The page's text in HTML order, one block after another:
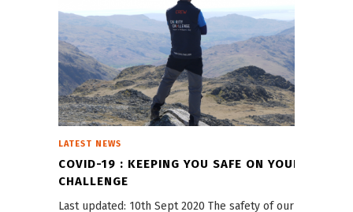
LATEST NEWS
COVID-19 : KEEPING YOU SAFE ON YOUR
CHALLENGE
Last updated: 10th Sept 2020 The safety of our